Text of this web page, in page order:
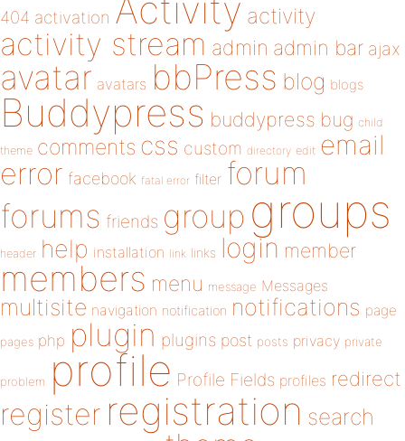
404 activation Activity activity
activity stream admin admin bar ajax
avatar avatars bbPress blog blogs
Buddypress buddypress bug child
theme comments css custom directory edit email
error facebook fatal error filter forum
forums friends group groups
header help installation link links login member
members menu message Messages
multisite navigation notification notifications page
pages php plugin plugins post posts privacy private
problem profile Profile Fields profiles redirect
register registration search